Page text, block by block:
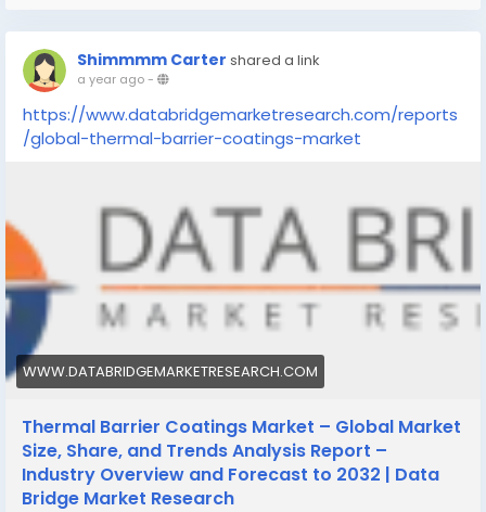
Shimmmm Carter shared a link
a year ago-
https://www.databridgemarketresearch.com/reports
/global-thermal-barrier-coatings-market
WWW.DATABRIDGEMARKETRESEARCH.COM
Thermal Barrier Coatings Market – Global Market
Size, Share, and Trends Analysis Report –
Industry Overview and Forecast to 2032 | Data
Bridge Market Research